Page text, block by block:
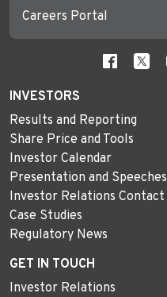
Careers Portal
INVESTORS
Results and Reporting
Share Price and Tools
Investor Calendar
Presentation and Speeches
Investor Relations Contact
Case Studies
Regulatory News
GET IN TOUCH
Investor Relations